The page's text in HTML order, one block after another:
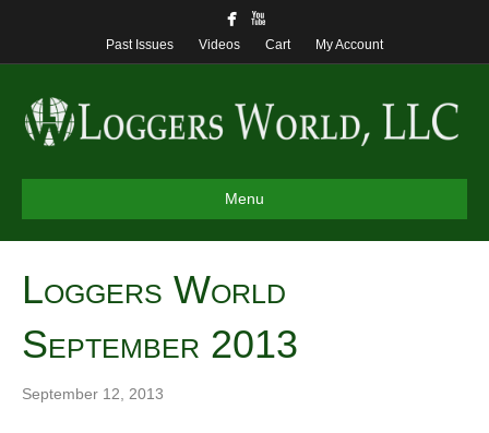
Past Issues Videos Cart My Account
Menu
Loggers World
September 2013
September 12, 2013